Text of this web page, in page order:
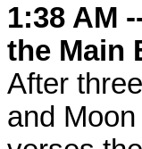
1:38 AM
the Main
After
and